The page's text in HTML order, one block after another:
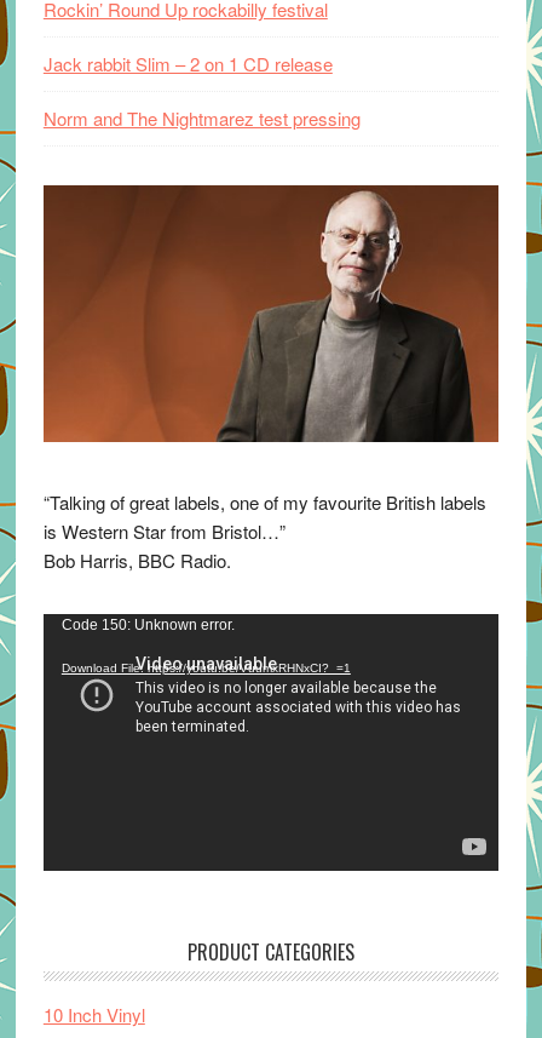
Rockin’ Round Up rockabilly festival
Jack rabbit Slim – 2 on 1 CD release
Norm and The Nightmarez test pressing
“Talking of great labels, one of my favourite British labels
is Western Star from Bristol…”
Bob Harris, BBC Radio.
Video
Code 150: Unknown error.
Download File: https://youtu.be/VuumxRHNxCI?_=1
PRODUCT CATEGORIES
10 Inch Vinyl